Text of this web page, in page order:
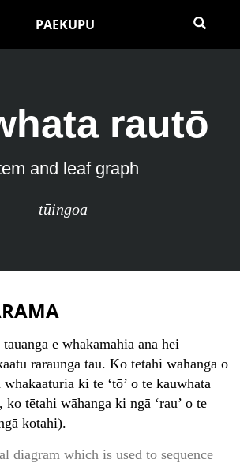
PAEKUPU
rautō
and leaf graph
tūingoa
e whakamahia ana hei
raraunga tau. Ko tētahi wāhanga o
ki te ‘tō’ o te kauwhata
ko tētahi wāhanga ki ngā ‘rau’ o te
kotahi).
diagram which is used to sequence